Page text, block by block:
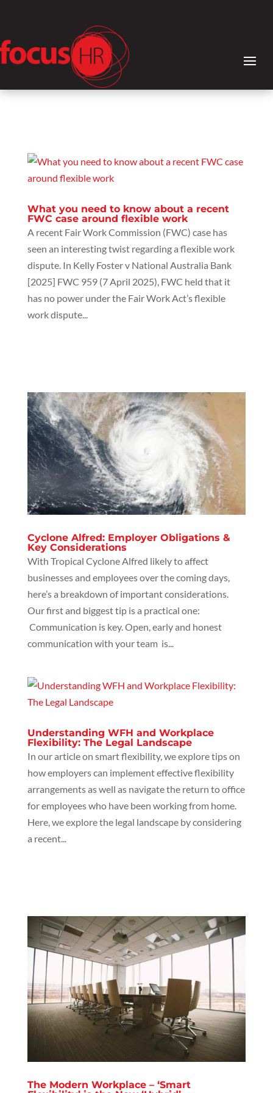
What you need to know about a recent
FWC case around flexible work
A recent Fair Work Commission (FWC) case has
seen an interesting twist regarding a flexible work
dispute. In Kelly Foster v National Australia Bank
[2025] FWC 959 (7 April 2025), FWC held that it
has no power under the Fair Work Act’s flexible
work dispute...
Cyclone Alfred: Employer Obligations &
Key Considerations
With Tropical Cyclone Alfred likely to affect
businesses and employees over the coming days,
here’s a breakdown of important considerations.
Our first and biggest tip is a practical one:
Communication is key. Open, early and honest
communication with your team is...
Understanding WFH and Workplace
Flexibility: The Legal Landscape
In our article on smart flexibility, we explore tips on
how employers can implement effective flexibility
arrangements as well as navigate the return to office
for employees who have been working from home.
Here, we explore the legal landscape by considering
a recent...
The Modern Workplace – ‘Smart